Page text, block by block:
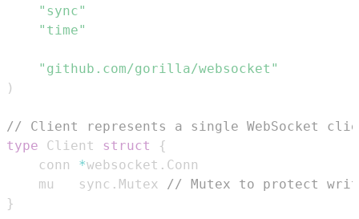
"sync"
"time"
"github.com/gorilla/websocket"
)
// Client represents a single WebSocket
type Client struct
{
	conn
*websocket .
	mu   sync
. Mutex // Mutex to protect
}